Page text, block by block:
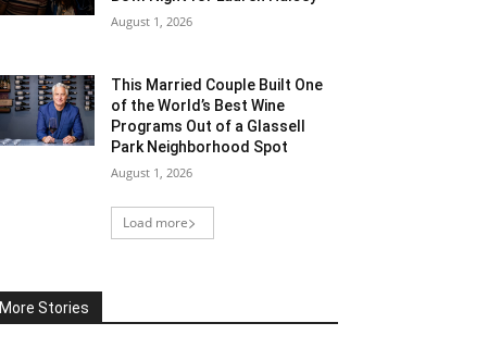
August 1, 2026
This Married Couple Built One
of the World’s Best Wine
Programs Out of a Glassell
Park Neighborhood Spot
August 1, 2026
Load more
More Stories